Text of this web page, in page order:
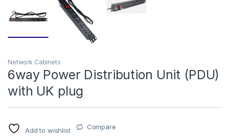
Network Cabinets
6way Power Distribution Unit (PDU)
with UK plug
Add to wishlist Compare